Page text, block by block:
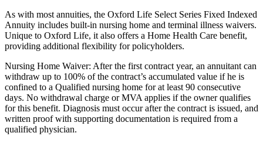
As with most annuities, the Oxford Life Select Series Fixed Indexed
Annuity includes built-in nursing home and terminal illness waivers.
Unique to Oxford Life, it also offers a Home Health Care benefit,
providing additional flexibility for policyholders.
Nursing Home Waiver: After the first contract year, an annuitant can
withdraw up to 100% of the contract’s accumulated value if he is
confined to a Qualified nursing home for at least 90 consecutive
days. No withdrawal charge or MVA applies if the owner qualifies
for this benefit. Diagnosis must occur after the contract is issued, and
written proof with supporting documentation is required from a
qualified physician.